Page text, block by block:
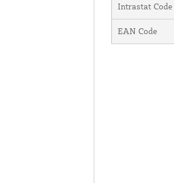
Intrastat Code
EAN Code